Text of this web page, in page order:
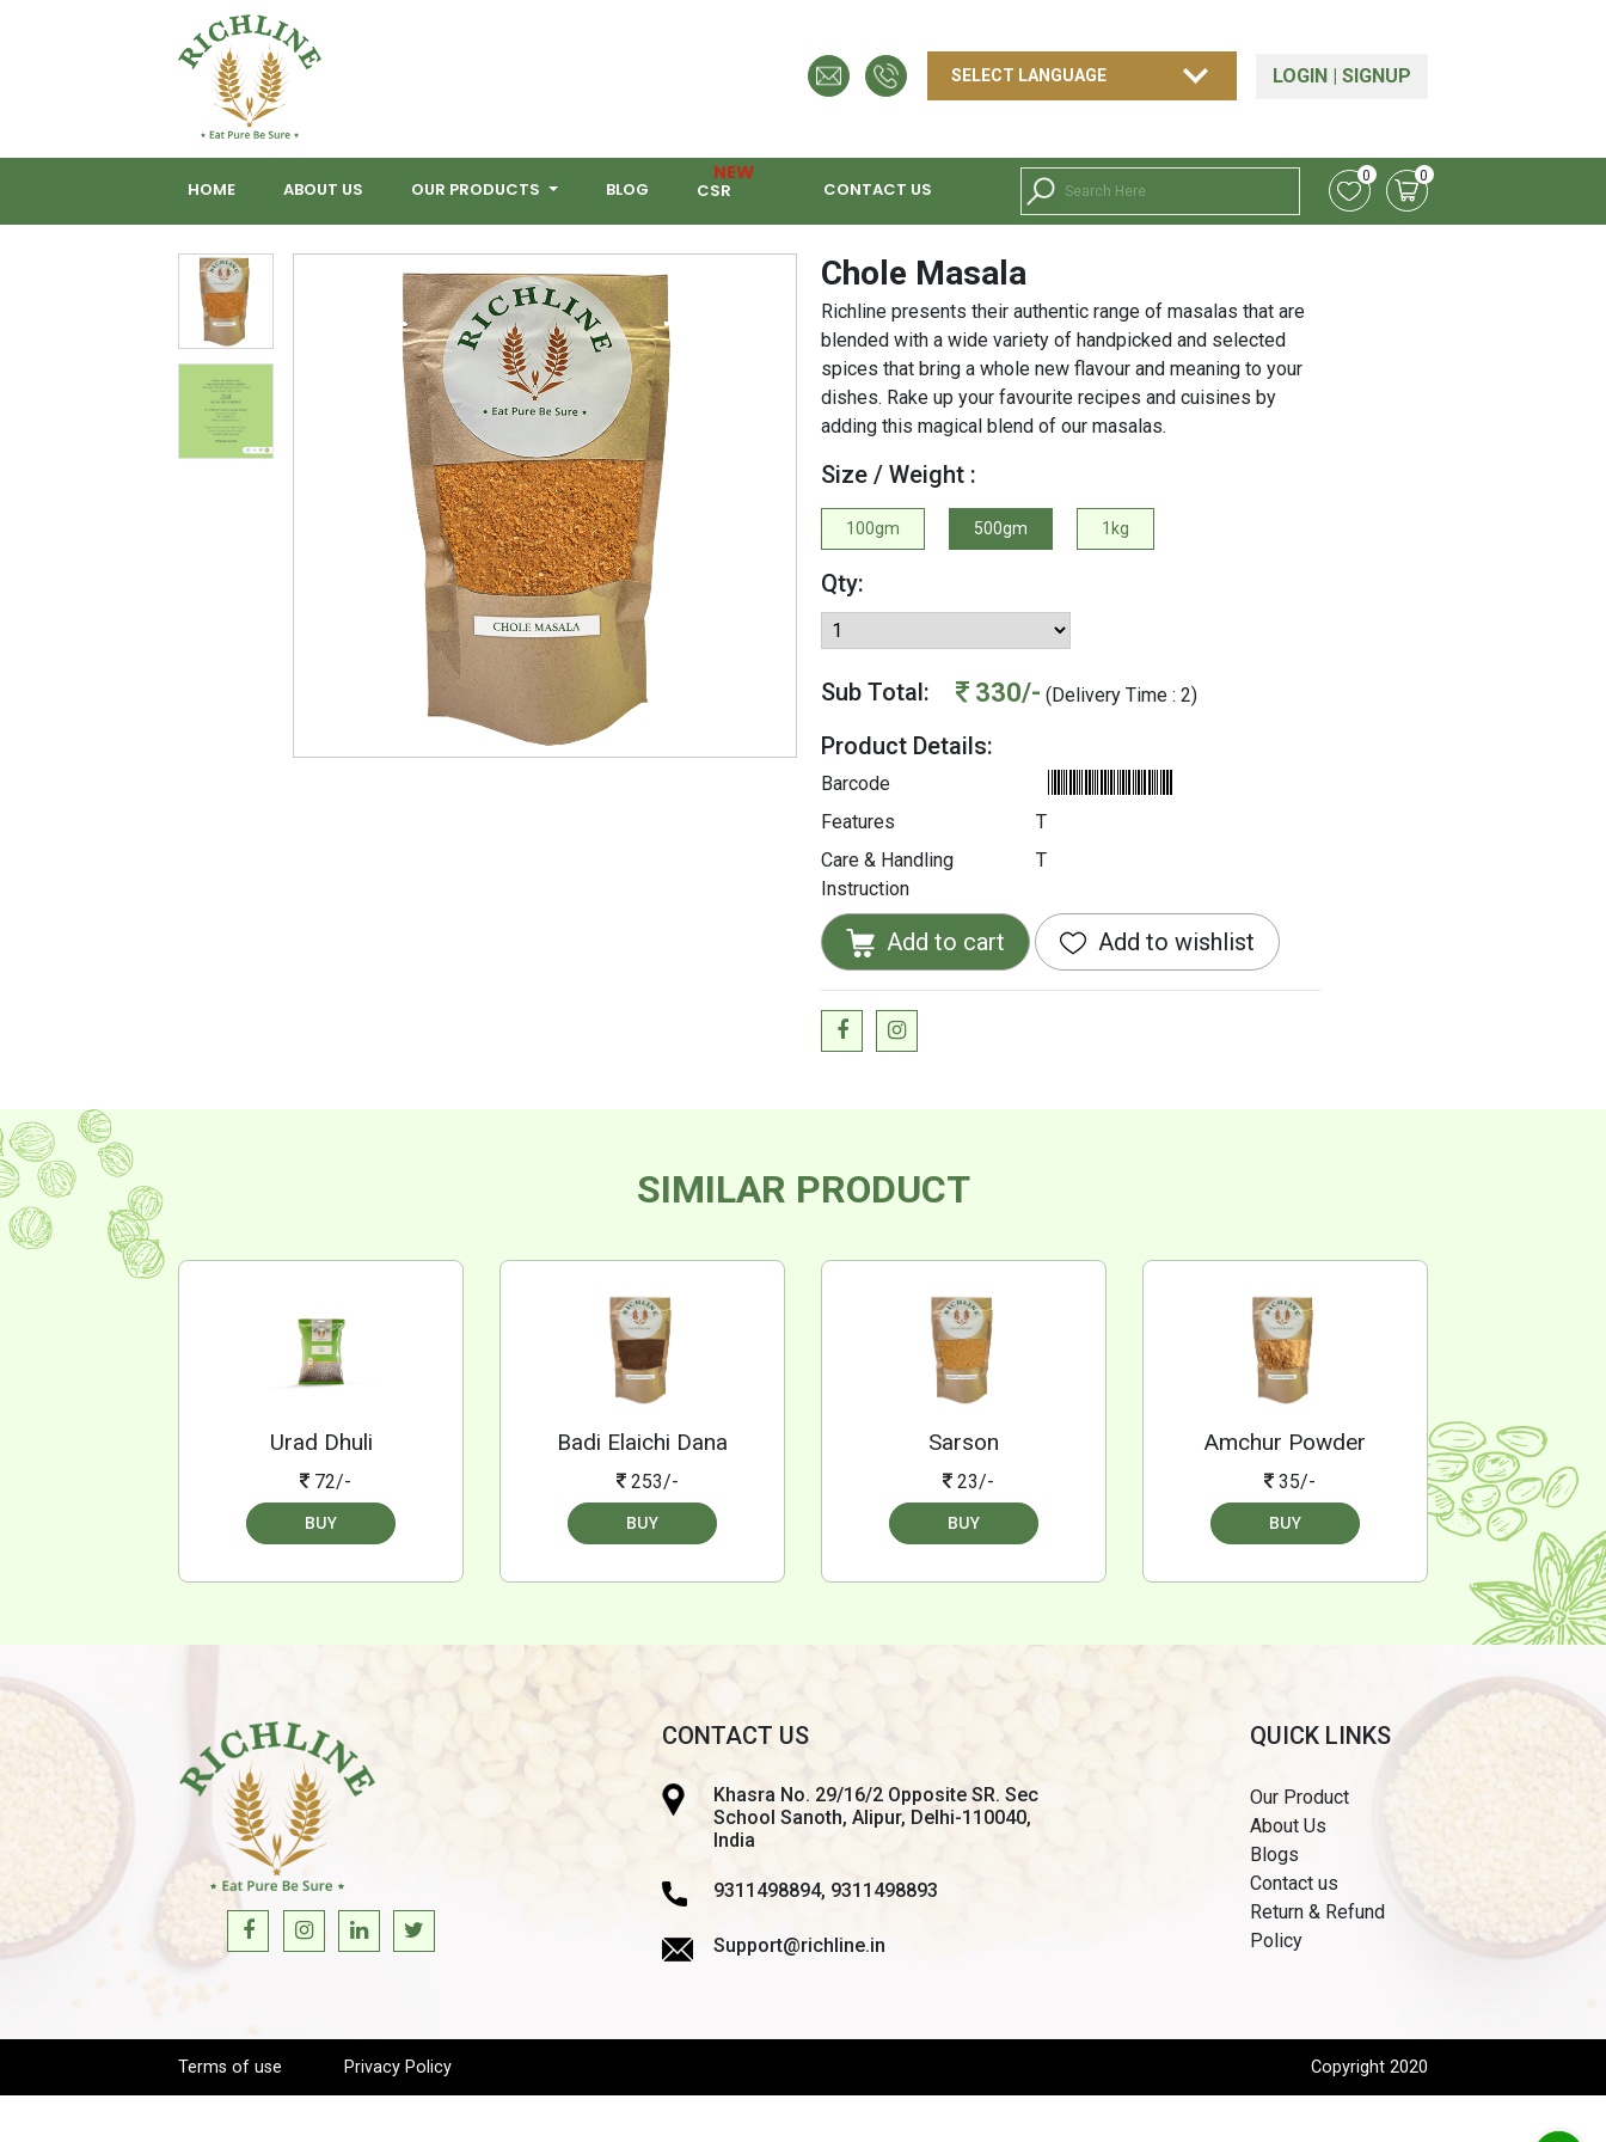
LOGIN| SIGNUP
HOME ABOUT US OUR PRODUCTS BLOG CSR
NEW
CONTACT US
0 0
Chole Masala
Richline presents their authentic range of masalas that are
blended with a wide variety of handpicked and selected
spices that bring a whole new flavour and meaning to your
dishes. Rake up your favourite recipes and cuisines by
adding this magical blend of our masalas.
Size / Weight :
100gm 500gm 1kg
Qty:
Sub Total: 330/- (Delivery Time : 2)
Product Details:
Barcode
Features
T
Care & Handling
Instruction
T
Add to cart Add to wishlist
SIMILAR PRODUCT
Urad Dhuli
72/-
BUY
Badi Elaichi Dana
253/-
BUY
Sarson
23/-
BUY
Amchur Powder
35/-
BUY
CONTACT US
Khasra No. 29/16/2 Opposite SR. Sec
School Sanoth, Alipur, Delhi-110040,
India
9311498894, 9311498893
Support@richline.in
QUICK LINKS
Our Product
About Us
Blogs
Contact us
Return & Refund
Policy
Terms of use Privacy Policy Copyright 2020